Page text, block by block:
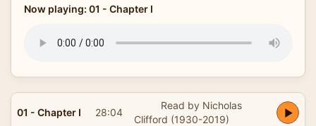
Now playing: 01 - Chapter I
01 - Chapter I 28:04
Read by Nicholas
Clifford (1930-2019)